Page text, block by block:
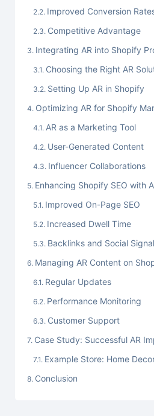
Improved Conversion
Competitive Advantage
Integrating AR into Shopify
Choosing the Right AR
Setting Up AR in Shopify
Optimizing AR for Shopify
AR as a Marketing Tool
User-Generated Content
Influencer Collaborations
Enhancing Shopify SEO with
Improved On-Page SEO
Increased Dwell Time
Backlinks and Social
Managing AR Content on
Regular Updates
Performance Monitoring
Customer Support
Case Study: Successful AR
Example Store: Home
Conclusion